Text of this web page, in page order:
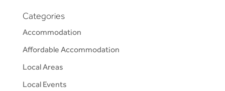
Categories
Accommodation
Affordable Accommodation
Local Areas
Local Events